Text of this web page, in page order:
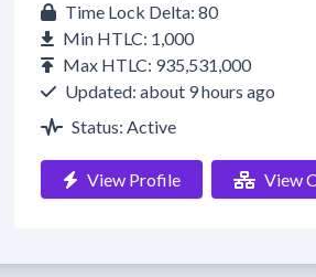
Time Lock Delta: 80
Min HTLC: 1,000
Max HTLC: 935,531,000
Updated: about 9 hours ago
Status: Active
View Profile View